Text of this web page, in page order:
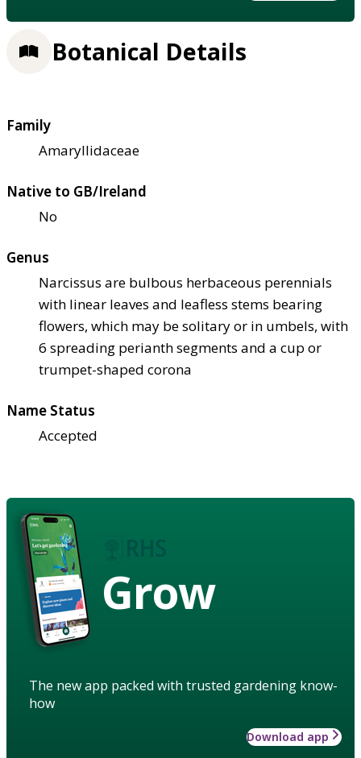
Botanical Details
Family
Amaryllidaceae
Native to GB/Ireland
No
Genus
Narcissus are bulbous herbaceous perennials
with linear leaves and leafless stems bearing
flowers, which may be solitary or in umbels, with
6 spreading perianth segments and a cup or
trumpet-shaped corona
Name Status
Accepted
Grow
The new app packed with trusted gardening know-
how
Download app